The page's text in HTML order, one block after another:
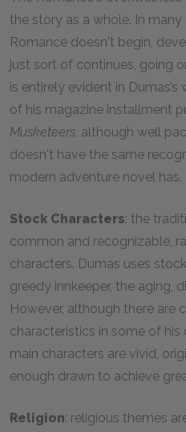
the story as a whole. In
Romance doesn't begin,
just sort of continues, going
is entirely evident in
of his magazine installment
Musketeers, although well
doesn't have the same
modern adventure novel has.
Stock Characters: the
common and recognizable,
characters. Dumas uses
greedy innkeeper, the aging,
However, although there are
characteristics in some of his
main characters are vivid,
enough drawn to achieve
Religion: religious themes